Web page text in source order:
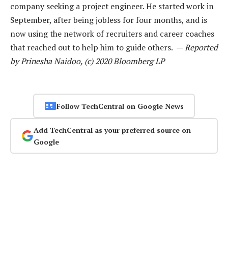
company seeking a project engineer. He started work in
September, after being jobless for four months, and is
now using the network of recruiters and career coaches
that reached out to help him to guide others. —Reported
by Prinesha Naidoo, (c) 2020 Bloomberg LP
Follow TechCentral on Google News
Add TechCentral as your preferred source on
Google